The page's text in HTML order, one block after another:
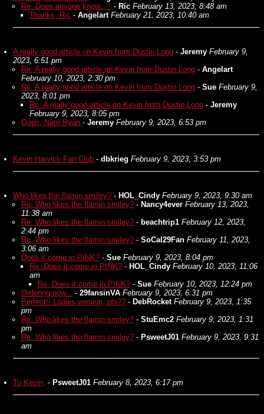
Re: Does anyone know..... - Ric February 13, 2023, 8:48 am
Thanks, Ric - Angelart February 21, 2023, 10:40 am
A really good article on Kevin from Dustin Long - Jeremy February 9,
2023, 6:51 pm
Re: A really good article on Kevin from Dustin Long - Angelart
February 10, 2023, 2:30 pm
Re: A really good article on Kevin from Dustin Long - Sue February 9,
2023, 8:01 pm
Re: A really good article on Kevin from Dustin Long - Jeremy
February 9, 2023, 8:05 pm
Oops, Nate Ryan - Jeremy February 9, 2023, 6:53 pm
Kevin Harvick Fan Club - dbkrieg February 9, 2023, 3:53 pm
Who likes the flamin smiley? - HOL_Cindy February 9, 2023, 9:30 am
Re: Who likes the flamin smiley? - Nancy4ever February 13, 2023,
11:38 am
Re: Who likes the flamin smiley? - beachtrip1 February 12, 2023,
2:44 pm
Re: Who likes the flamin smiley? - SoCal29Fan February 11, 2023,
3:06 am
Does it come in PINK? - Sue February 9, 2023, 8:04 pm
Re: Does it come in PINK? - HOL_Cindy February 10, 2023, 11:06
am
Re: Does it come in PINK? - Sue February 10, 2023, 12:24 pm
Ordering now... - 29fansinVA February 9, 2023, 6:31 pm
Perfect!! Ladies version, pls?? - DebRocket February 9, 2023, 1:35
pm
Re: Who likes the flamin smiley? - StuEmc2 February 9, 2023, 1:31
pm
Re: Who likes the flamin smiley? - PsweetJ01 February 9, 2023, 9:31
am
To Kevin, - PsweetJ01 February 8, 2023, 6:17 pm